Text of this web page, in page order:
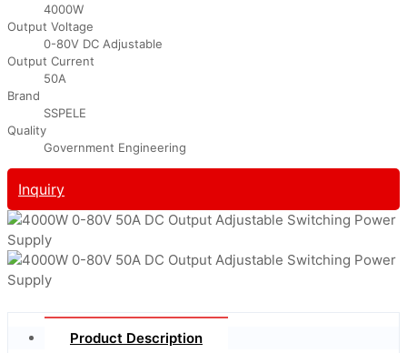
4000W
Output Voltage
0-80V DC Adjustable
Output Current
50A
Brand
SSPELE
Quality
Government Engineering
Inquiry
Product Description